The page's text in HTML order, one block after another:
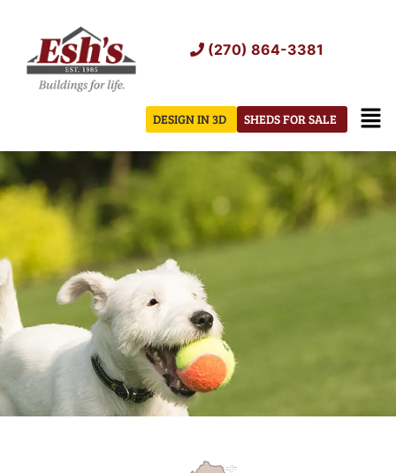
content
(270) 864-3381
SHEDS FOR SALE
DESIGN IN 3D